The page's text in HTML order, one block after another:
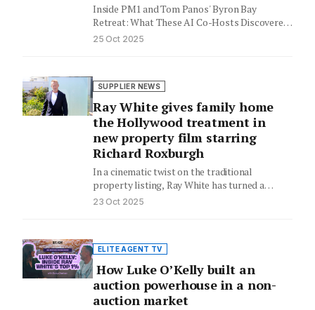
Inside PM1 and Tom Panos' Byron Bay
Retreat: What These AI Co-Hosts Discovered
About the Future of Real…
25 Oct 2025
SUPPLIER NEWS
Ray White gives family home
the Hollywood treatment in
new property film starring
Richard Roxburgh
In a cinematic twist on the traditional
property listing, Ray White has turned a
Sydney family home into…
23 Oct 2025
ELITE AGENT TV
How Luke O’Kelly built an
auction powerhouse in a non-
auction market